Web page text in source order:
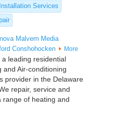
Services
Malvern Media
Conshohocken More
a leading residential
and Air-conditioning
provider in the Delaware
repair, service and
range of heating and